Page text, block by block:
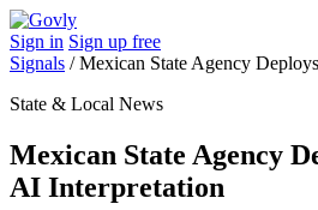
Sign in Sign up free
Signals /Mexican State Agency
State & Local News
Mexican State Agency
AI Interpretation